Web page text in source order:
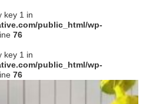
key 1 in
public_html/wp-
76
key 1 in
public_html/wp-
76